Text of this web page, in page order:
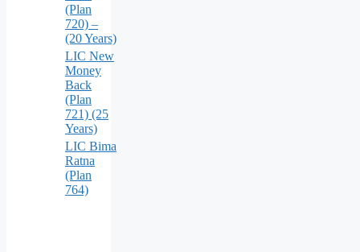
(Plan
720) –
(20 Years)
LIC New
Money
Back
(Plan
721) (25
Years)
LIC Bima
Ratna
(Plan
764)